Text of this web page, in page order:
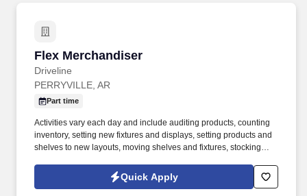
Flex Merchandiser
Driveline
Flex Merchandiser
PERRYVILLE, AR
Part time
Activities vary each day and include auditing products, counting
inventory, setting new fixtures and displays, setting products and
shelves to new layouts, moving shelves and fixtures, stocking
tasks performed as part of this job. Driveline is looking for great
employees to join our national retail merchandising team
Quick Apply